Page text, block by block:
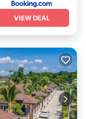
VIEW DEAL